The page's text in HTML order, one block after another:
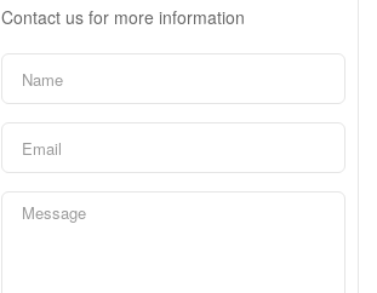
Contact us for more information